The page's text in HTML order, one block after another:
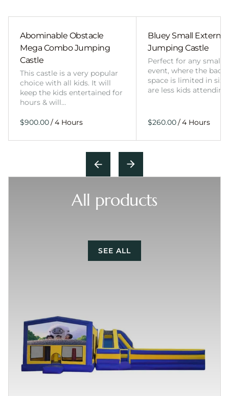
Abominable Obstacle
Mega Combo Jumping
Castle
This castle is a very popular
choice with all kids. It will
keep the kids entertained for
hours & will…
/
Bluey Small External
Jumping Castle
Perfect for any smaller
event, where the
space is limited in
are less kids
/
All products
SEE ALL